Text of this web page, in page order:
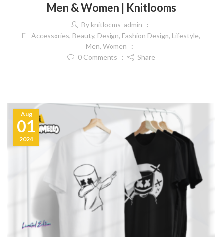
Men & Women | Knitlooms
By knitlooms_admin
Accessories, Beauty, Design, Fashion Design, Lifestyle,
Men, Women
0Comments Share
01
Aug
2024